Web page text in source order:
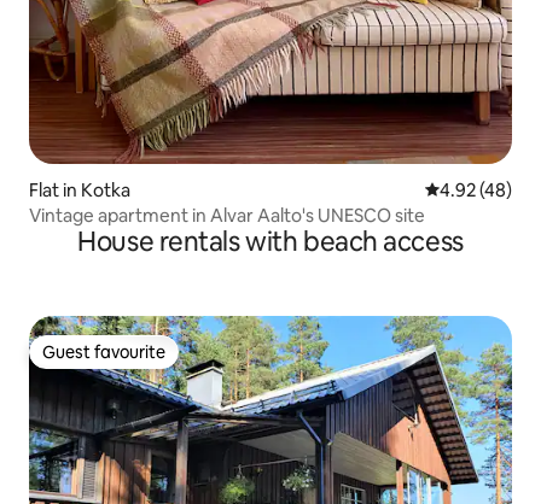
Flat in Kotka 4.92 out of 5
4.92 (48)
Vintage apartment in Alvar Aalto's UNESCO site
House rentals with beach access
Guest favourite
Guest favourite